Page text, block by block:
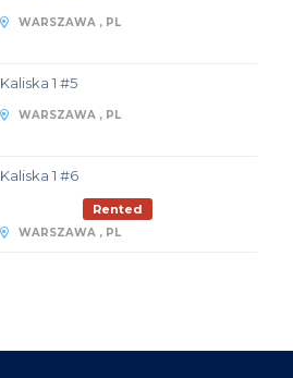
WARSZAWA , PL
Kaliska 1 #5
WARSZAWA , PL
Kaliska 1 #6
Rented
WARSZAWA , PL